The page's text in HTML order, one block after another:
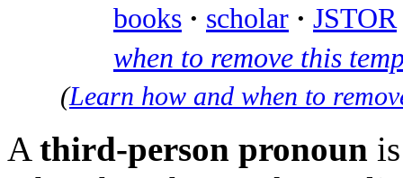
books · scholar · JSTOR
when to remove this
(Learn how and when to
A third-person pronoun